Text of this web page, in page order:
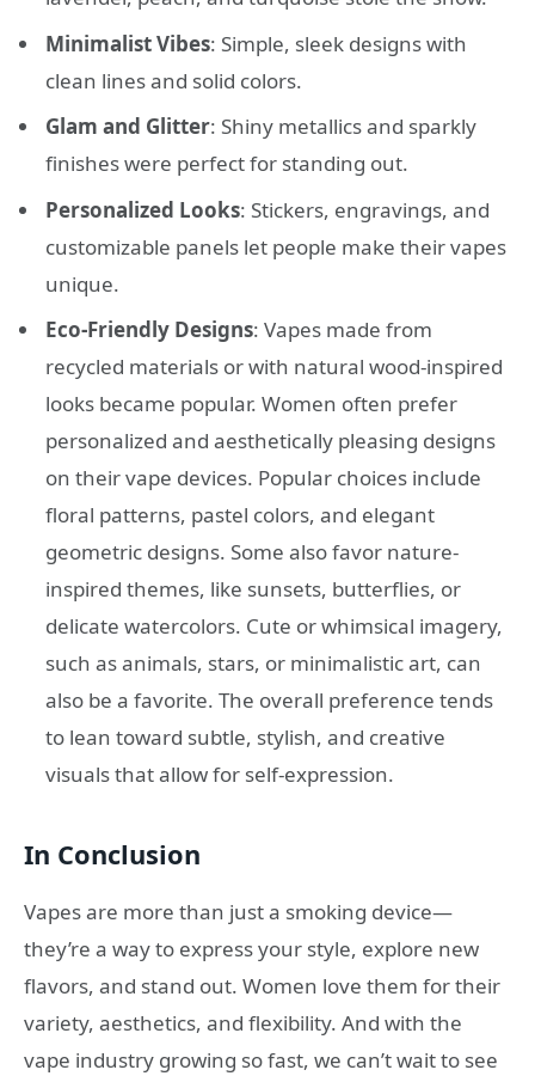
Minimalist Vibes: Simple, sleek designs with
clean lines and solid colors.
Glam and Glitter: Shiny metallics and sparkly
finishes were perfect for standing out.
Personalized Looks: Stickers, engravings, and
customizable panels let people make their vapes
unique.
Eco-Friendly Designs: Vapes made from
recycled materials or with natural wood-inspired
looks became popular. Women often prefer
personalized and aesthetically pleasing designs
on their vape devices. Popular choices include
floral patterns, pastel colors, and elegant
geometric designs. Some also favor nature-
inspired themes, like sunsets, butterflies, or
delicate watercolors. Cute or whimsical imagery,
such as animals, stars, or minimalistic art, can
also be a favorite. The overall preference tends
to lean toward subtle, stylish, and creative
visuals that allow for self-expression.
In Conclusion
Vapes are more than just a smoking device—
they’re a way to express your style, explore new
flavors, and stand out. Women love them for their
variety, aesthetics, and flexibility. And with the
vape industry growing so fast, we can’t wait to see